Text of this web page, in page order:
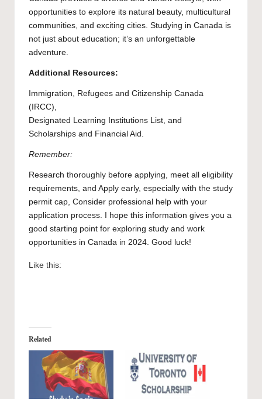
opportunities to explore its natural beauty, multicultural
communities, and exciting cities. Studying in Canada is
not just about education; it’s an unforgettable
adventure.
Additional Resources:
Immigration, Refugees and Citizenship Canada
(IRCC),
Designated Learning Institutions List , and
Scholarships and Financial Aid.
Remember:
Research thoroughly before applying, meet all eligibility
requirements, and Apply early, especially with the study
permit cap, Consider professional help with your
application process. I hope this information gives you a
good starting point for exploring study and work
opportunities in Canada in 2024. Good luck!
Like this:
Related